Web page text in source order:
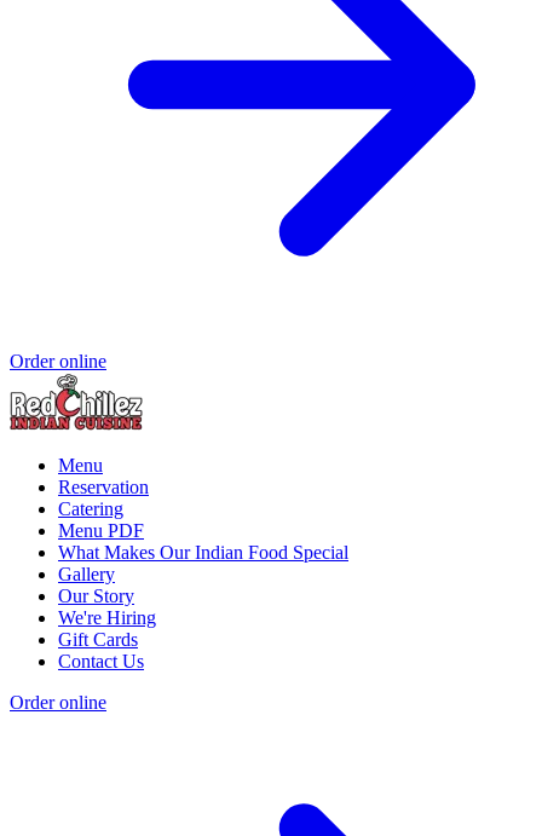
Order online
Menu
Reservation
Catering
Menu PDF
What Makes Our Indian Food Special
Gallery
Our Story
We're Hiring
Gift Cards
Contact Us
Order online